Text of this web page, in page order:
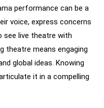
performance can be a
voice, express concerns
see live theatre with
theatre means engaging
global ideas. Knowing
it in a compelling